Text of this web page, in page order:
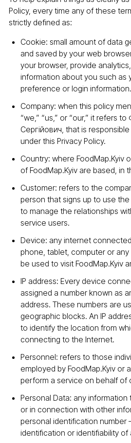
Policy, every time any of these
strictly defined as:
Cookie: small amount of data
and saved by your web
your browser, provide
information about you such as
preference or login information.
Company: when this policy
“we,” “us,” or “our,” it refers
Сергійович, that is
under this Privacy Policy.
Country: where FoodMap.Kyiv
of FoodMap.Kyiv are based, in
Customer: refers to the
person that signs up to use the
to manage the relationships
service users.
Device: any internet
phone, tablet, computer or
be used to visit FoodMap.Kyiv
IP address: Every device
assigned a number known as
address. These numbers are
geographic blocks. An IP
to identify the location from
connecting to the Internet.
Personnel: refers to those
employed by FoodMap.Kyiv or
perform a service on behalf of
Personal Data: any information
or in connection with other
personal identification
identification or identifiability of